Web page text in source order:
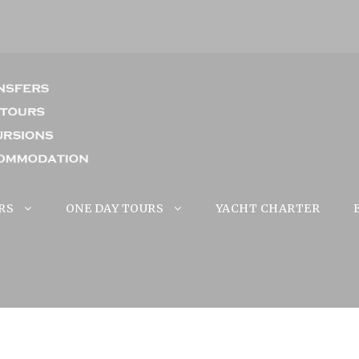
ONE DAY TOURS YACHT CHARTER